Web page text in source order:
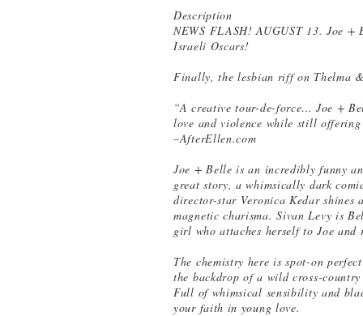
Description
NEWS FLASH! AUGUST 13. Joe
Israeli Oscars!
Finally, the lesbian riff on Thelma
“A creative tour-de-force… Joe +
love and violence while still
–AfterEllen.com
Joe + Belle is an incredibly funny
great story, a whimsically dark
director-star Veronica Kedar
magnetic charisma. Sivan Levy is
girl who attaches herself to Joe and
The chemistry here is spot-on
the backdrop of a wild cross-
Full of whimsical sensibility and
your faith in young love.